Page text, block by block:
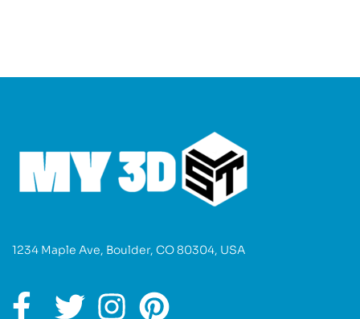
1234 Maple Ave, Boulder, CO 80304, USA